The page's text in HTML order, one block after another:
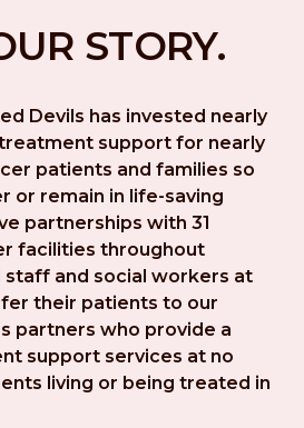
STORY.
Devils has invested nearly
support for nearly
patients and families so
or remain in life-saving
partnerships with 31
facilities throughout
staff and social workers at
their patients to our
partners who provide a
support services at no
living or being treated in